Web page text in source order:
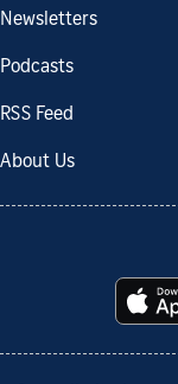
Newsletters
Podcasts
RSS Feed
About Us